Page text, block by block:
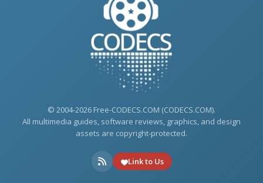
© 2004-2026 Free-CODECS.COM (CODECS.COM).
All multimedia guides, software reviews, graphics, and design
assets are copyright-protected.
Link to Us